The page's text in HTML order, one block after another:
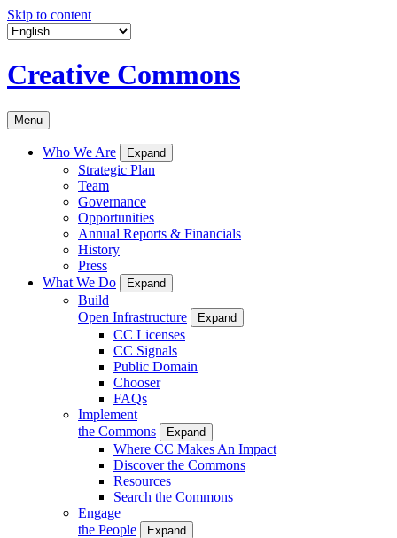
Skip to content
Creative Commons
Menu
Who We Are Expand
Strategic Plan
Team
Governance
Opportunities
Annual Reports & Financials
History
Press
What We Do
Expand
Build
Open Infrastructure
Expand
CC Licenses
CC Signals
Public Domain
Chooser
FAQs
Implement
the Commons
Expand
Where CC Makes An Impact
Discover the Commons
Resources
Search the Commons
Engage
the People
Expand